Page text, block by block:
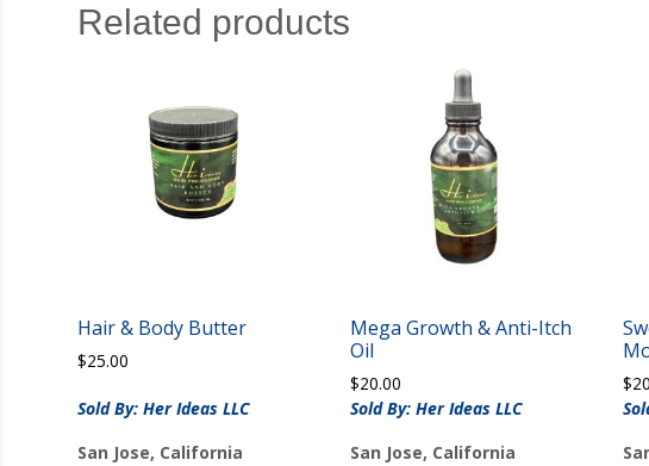
Related products
Hair & Body Butter
$25.00
Sold By: Her Ideas LLC
San Jose, California
Mega Growth & Anti-Itch
Oil
$20.00
Sold By: Her Ideas LLC
San Jose, California
$